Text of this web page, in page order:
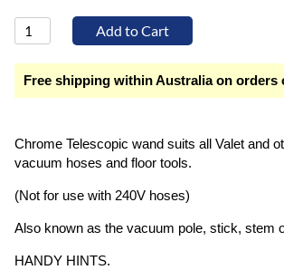
Free shipping within Australia on orders
Chrome Telescopic wand suits all Valet and
vacuum hoses and floor tools.
(Not for use with 240V hoses)
Also known as the vacuum pole, stick, stem
HANDY HINTS.